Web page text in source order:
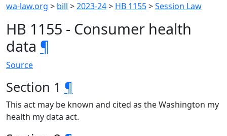
wa-law.org > bill >2023-24> HB 1155>Session Law
HB 1155 - Consumer health
data ¶
Source
Section 1 ¶
This act may be known and cited as the Washington my
health my data act.